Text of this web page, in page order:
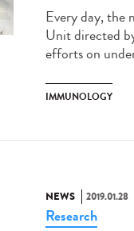
Every day, the
Unit directed
efforts on
IMMUNOLOGY
NEWS 2019.01.28
Research